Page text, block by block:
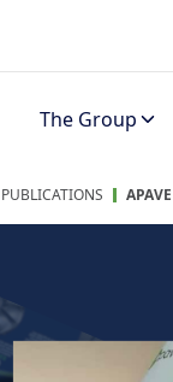
The Group
PUBLICATIONS